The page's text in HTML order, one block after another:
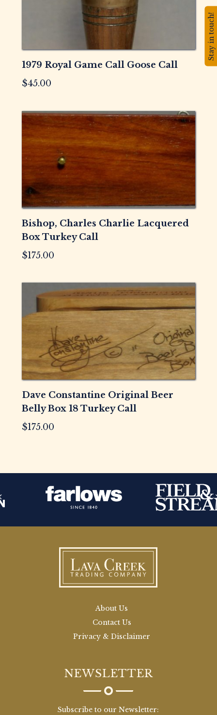
1979 Royal Game Call Goose Call
$45.00
Bishop, Charles Charlie Lacquered
Box Turkey Call
$175.00
Dave Constantine Original Beer
Belly Box 18 Turkey Call
$175.00
About Us
Contact Us
Privacy & Disclaimer
NEWSLETTER
Subscribe to our Newsletter:
Stay in touch!